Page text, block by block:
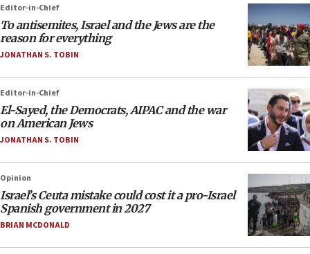
Editor-in-Chief
To antisemites, Israel and the Jews are the
reason for everything
JONATHAN S. TOBIN
Editor-in-Chief
El-Sayed, the Democrats, AIPAC and the war
on American Jews
JONATHAN S. TOBIN
Opinion
Israel’s Ceuta mistake could cost it a pro-Israel
Spanish government in 2027
BRIAN MCDONALD